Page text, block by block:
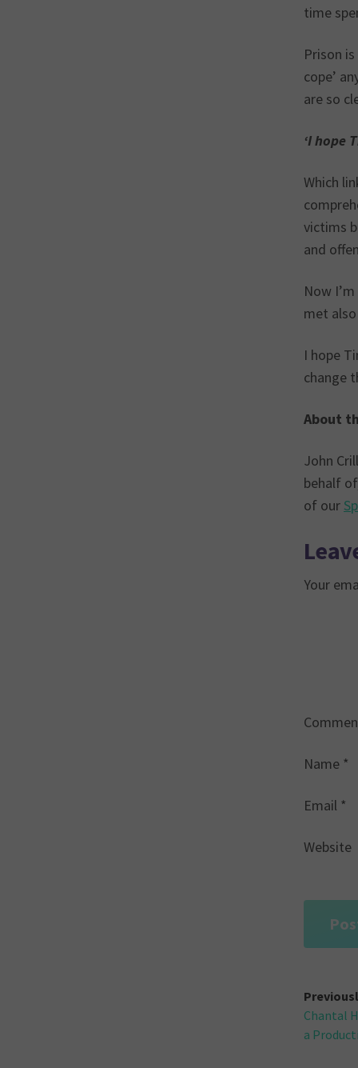
time
Prison
cope’
are so
‘I hope
Which
victims
and
Now
met
I hope
change
About
John
behalf
of our
Your
Name *
Email *
Website
Post
Chantal
a